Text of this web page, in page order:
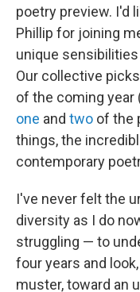
poetry preview. I'd
Phillip for joining
unique
Our collective
of the coming
one and two of the
things, the
contemporary
I've never felt the
diversity as I do
struggling — to
four years and
muster, toward an